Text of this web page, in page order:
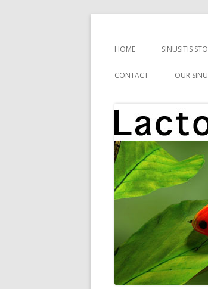
Lacto Bacto
Primary
Menu
HOME SINUSITIS
CONTACT OUR